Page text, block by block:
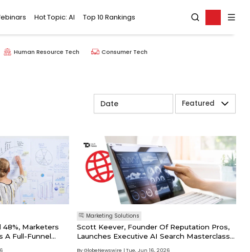
Hot Topic: AI Top 10 Rankings
Human Resource Tech Consumer Tech
Featured
48%, Marketers
A Full-Funnel
Marketing Solutions
Scott Keever, Founder Of Reputation Pros,
Launches Executive AI Search Masterclass
By GlobeNewswire Tue, Jun 16, 2026